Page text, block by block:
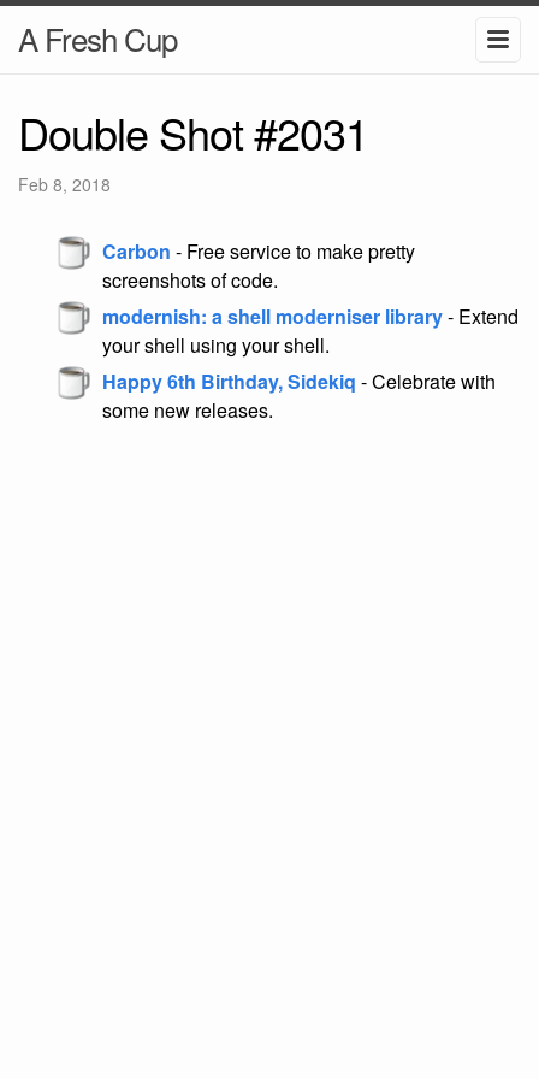
A Fresh Cup
Double Shot #2031
Feb 8, 2018
Carbon - Free service to make pretty
screenshots of code.
modernish: a shell moderniser library- Extend
your shell using your shell.
Happy 6th Birthday, Sidekiq - Celebrate with
some new releases.